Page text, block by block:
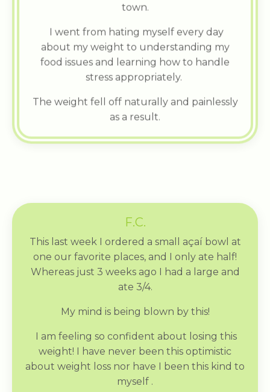
town.
I went from hating myself every day
about my weight to understanding my
food issues and learning how to handle
stress appropriately.
The weight fell off naturally and painlessly
as a result.
F.C.
This last week I ordered a small açaí bowl at
one our favorite places, and I only ate half!
Whereas just 3 weeks ago I had a large and
ate 3/4.
My mind is being blown by this!
I am feeling so confident about losing this
weight! I have never been this optimistic
about weight loss nor have I been this kind to
myself .